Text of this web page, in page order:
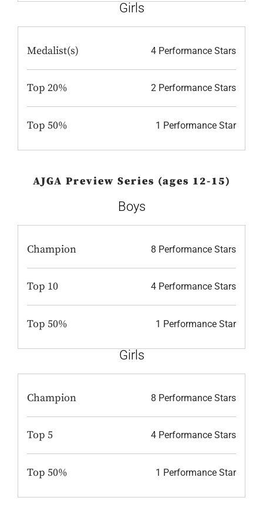
Girls
Medalist(s) 4 Performance Stars
Top 20% 2 Performance Stars
Top 50% 1 Performance Star
AJGA Preview Series (ages 12-15)
Boys
Champion 8 Performance Stars
Top 10 4 Performance Stars
Top 50% 1 Performance Star
Girls
Champion 8 Performance Stars
Top 5 4 Performance Stars
Top 50% 1 Performance Star